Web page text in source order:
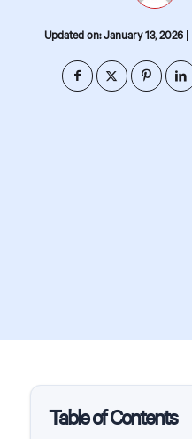
Updated on: January 13, 2026 |
Table of Contents